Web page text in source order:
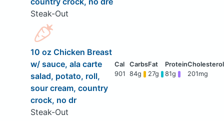
Steak-Out
10 oz Chicken Breast
w/ sauce, ala carte
salad, potato, roll,
sour cream, country
crock, no dr
Steak-Out
901 84g 27g 81g 201mg